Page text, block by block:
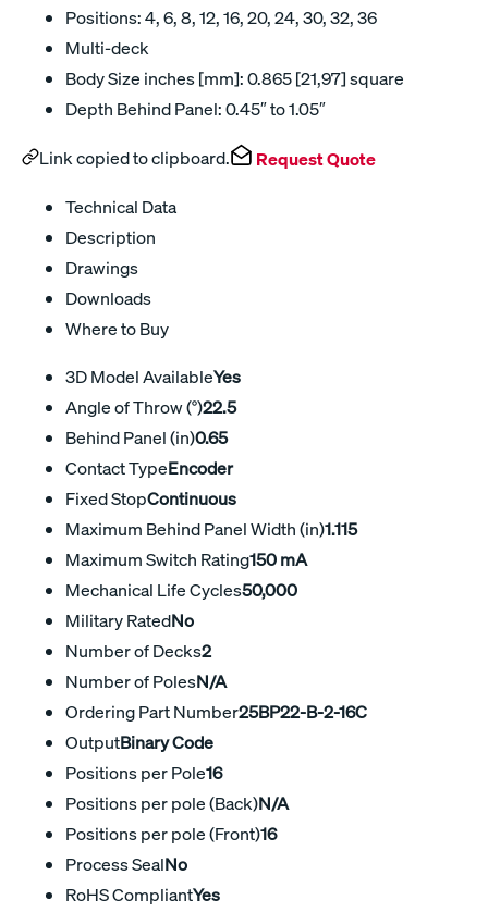
Positions: 4, 6, 8, 12, 16, 20, 24, 30, 32, 36
Multi-deck
Body Size inches [mm]: 0.865 [21,97] square
Depth Behind Panel: 0.45″ to 1.05″
Link copied to clipboard. Request Quote
Technical Data
Description
Drawings
Downloads
Where to Buy
3D Model AvailableYes
Angle of Throw (°)22.5
Behind Panel (in)0.65
Contact TypeEncoder
Fixed StopContinuous
Maximum Behind Panel Width (in)1.115
Maximum Switch Rating150 mA
Mechanical Life Cycles50,000
Military RatedNo
Number of Decks2
Number of PolesN/A
Ordering Part Number25BP22-B-2-16C
OutputBinary Code
Positions per Pole16
Positions per pole (Back)N/A
Positions per pole (Front)16
Process SealNo
RoHS CompliantYes